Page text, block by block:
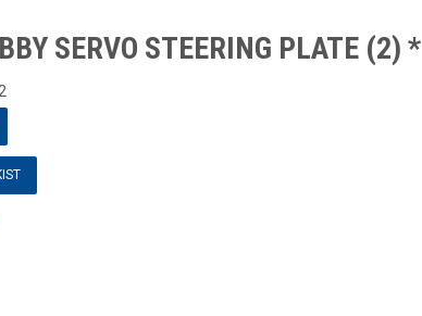
SERVO STEERING PLATE (2) *